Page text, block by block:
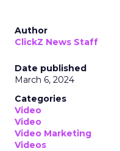
Author
ClickZ News Staff
Date published
March 6, 2024
Categories
Video
Video
Video Marketing
Videos